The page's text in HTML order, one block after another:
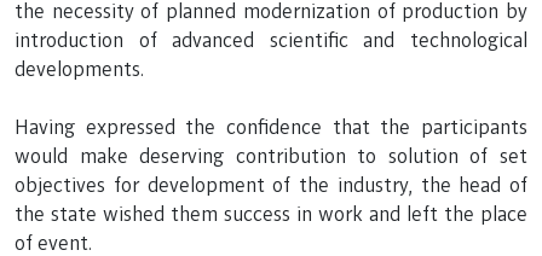
the necessity of planned modernization of production by
introduction of advanced scientific and technological
developments.
Having expressed the confidence that the participants
would make deserving contribution to solution of set
objectives for development of the industry, the head of
the state wished them success in work and left the place
of event.